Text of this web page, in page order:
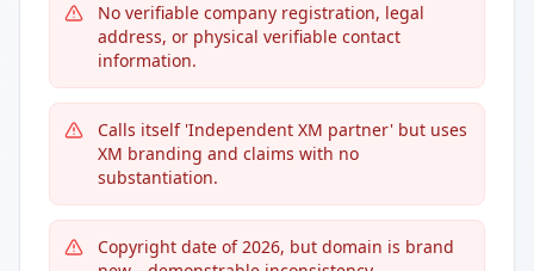
No verifiable company registration, legal
address, or physical verifiable contact
information.
Calls itself 'Independent XM partner' but uses
XM branding and claims with no
substantiation.
Copyright date of 2026, but domain is brand